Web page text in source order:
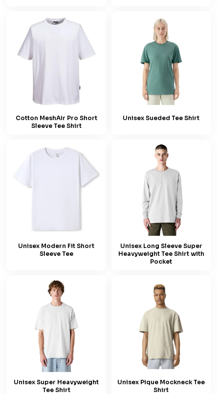
Cotton MeshAir Pro Short
Sleeve Tee Shirt
Unisex Sueded Tee Shirt
Unisex Modern Fit Short
Sleeve Tee
Unisex Long Sleeve Super
Heavyweight Tee Shirt with
Pocket
Unisex Super Heavyweight
Tee Shirt
Unisex Pique Mockneck Tee
Shirt